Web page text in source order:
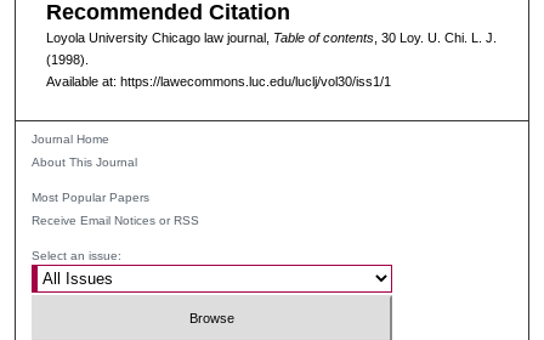
Recommended Citation
Loyola University Chicago law journal, Table of contents, 30 Loy. U. Chi. L. J.
(1998).
Available at: https://lawecommons.luc.edu/luclj/vol30/iss1/1
Journal Home
About This Journal
Most Popular Papers
Receive Email Notices or RSS
Select an issue: